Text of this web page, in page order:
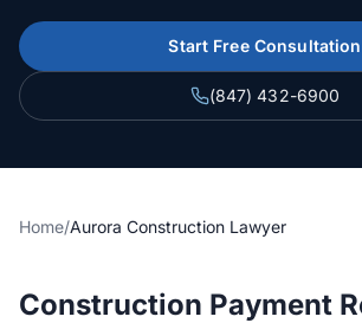
Lien Waivers
Section 34 Demand
4-Month Recording
Title Company Rate Cards
Start Free Consultation
(847) 432-6900
Home/Aurora Construction Lawyer
Construction Payment